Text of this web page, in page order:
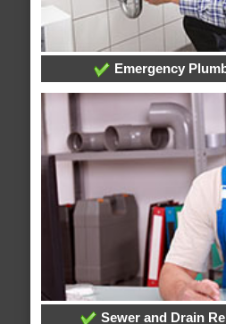
Emergency
Sewer and Drain